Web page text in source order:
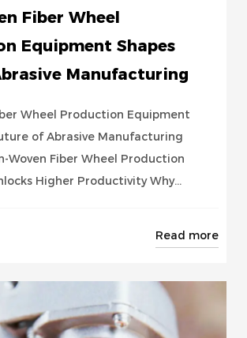
Fiber Wheel
Equipment Shapes
Manufacturing
Wheel Production Equipment
of Abrasive Manufacturing
Woven Fiber Wheel Production
Higher Productivity Why...
Read more